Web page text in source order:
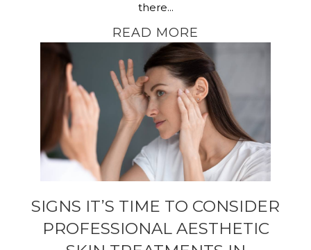
there...
READ MORE
SIGNS IT’S TIME TO CONSIDER
PROFESSIONAL AESTHETIC